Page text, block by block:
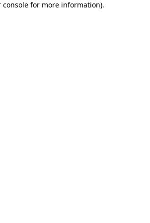
console for more information).